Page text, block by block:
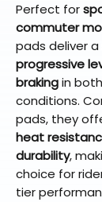
Perfect for
commuter
pads deliver a
progressive
brakingin
conditions.
pads, they
heat
durability,
choice for
tier